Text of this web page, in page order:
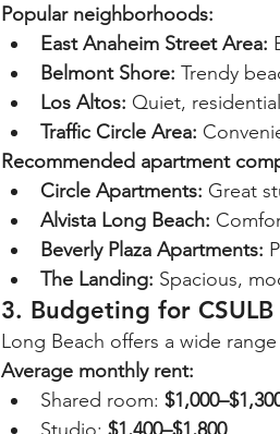
Popular neighborhoods:
East Anaheim Street Area:
Belmont Shore: Trendy
Los Altos: Quiet,
Traffic Circle Area:
Recommended apartment
Circle Apartments: Great
Alvista Long Beach:
Beverly Plaza Apartments:
The Landing: Spacious,
3. Budgeting for CSULB
Long Beach offers a wide
Average monthly rent:
Shared room: